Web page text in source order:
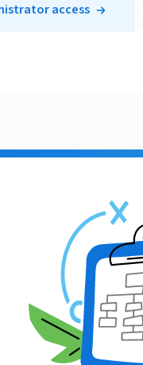
access